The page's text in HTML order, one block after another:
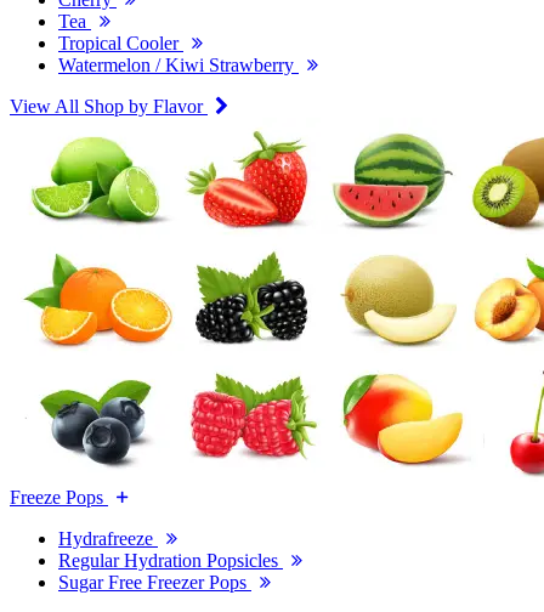
Tea
Tropical Cooler
Watermelon / Kiwi Strawberry
View All Shop by Flavor
Freeze Pops
Hydrafreeze
Regular Hydration Popsicles
Sugar Free Freezer Pops